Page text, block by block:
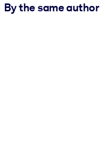
By the same author